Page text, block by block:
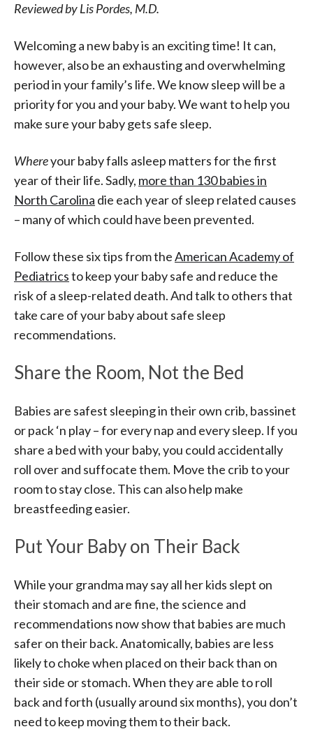
Reviewed by Lis Pordes, M.D.
Welcoming a new baby is an exciting time! It can,
however, also be an exhausting and overwhelming
period in your family’s life. We know sleep will be a
priority for you and your baby. We want to help you
make sure your baby gets safe sleep.
Whereyour baby falls asleep matters for the first
year of their life. Sadly, more than 130 babies in
North Carolina die each year of sleep related causes
– many of which could have been prevented.
Follow these six tips from theAmerican Academy of
Pediatricsto keep your baby safe and reduce the
risk of a sleep-related death. And talk to others that
take care of your baby about safe sleep
recommendations.
Share the Room, Not the Bed
Babies are safest sleeping in their own crib, bassinet
or pack ‘n play – for every nap and every sleep. If you
share a bed with your baby, you could accidentally
roll over and suffocate them. Move the crib to your
room to stay close. This can also help make
breastfeeding easier.
Put Your Baby on Their Back
While your grandma may say all her kids slept on
their stomach and are fine, the science and
recommendations now show that babies are much
safer on their back. Anatomically, babies are less
likely to choke when placed on their back than on
their side or stomach. When they are able to roll
back and forth (usually around six months), you don’t
need to keep moving them to their back.